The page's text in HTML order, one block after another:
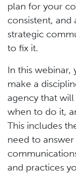
plan for your
consistent, and
strategic
to fix it.
In this webinar,
make a
agency that
when to do it,
This includes
need to
and practices